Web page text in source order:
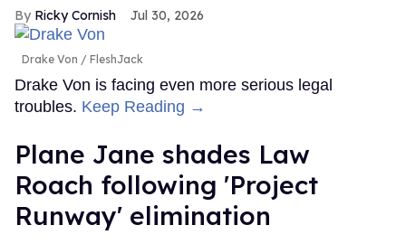
Ricky Cornish Jul 30, 2026
Drake Von FleshJack
Drake Von is facing even more serious legal
troubles. Keep Reading →
Plane Jane shades Law
Roach following 'Project
Runway' elimination